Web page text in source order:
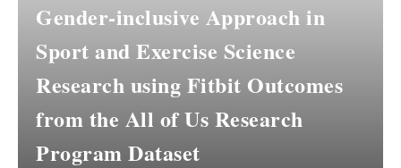
Gender-inclusive Approach in
Sport and Exercise Science
Research using Fitbit Outcomes
from the All of Us Research
Program Dataset